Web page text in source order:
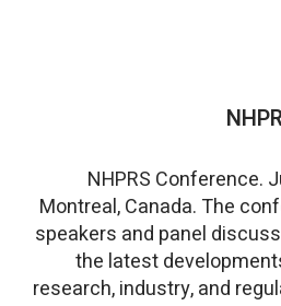
opportunities. Start
2023End Date:
2023 NHPRS
Montreal, Canada. The
speakers and panel
the latest
research, industry, and